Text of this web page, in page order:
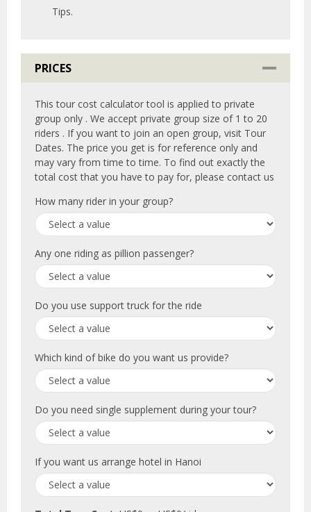
Tips.
PRICES
This tour cost calculator tool is applied to private
group only . We accept private group size of 1 to 20
riders . If you want to join an open group, visit Tour
Dates. The price you get is for reference only and
may vary from time to time. To find out exactly the
total cost that you have to pay for, please contact us
How many rider in your group?
Any one riding as pillion passenger?
Do you use support truck for the ride
Which kind of bike do you want us provide?
Do you need single supplement during your tour?
If you want us arrange hotel in Hanoi